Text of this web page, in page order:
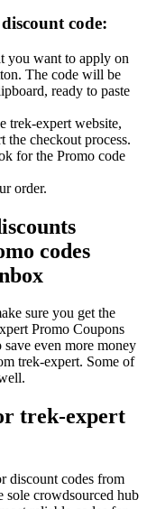
code:
you want to apply on
The code will be
ready to paste
trek-expert website,
checkout process.
for the Promo code
order.
codes
sure you get the
Promo Coupons
even more money
trek-expert. Some of
trek-expert
discount codes from
sole crowdsourced hub